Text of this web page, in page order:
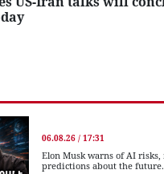
06.08.26 / 17:31
Elon Musk warns of AI risks,
predictions about the